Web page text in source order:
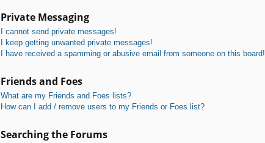
Private Messaging
I cannot send private messages!
I keep getting unwanted private messages!
I have received a spamming or abusive email from someone on this board!
Friends and Foes
What are my Friends and Foes lists?
How can I add / remove users to my Friends or Foes list?
Searching the Forums